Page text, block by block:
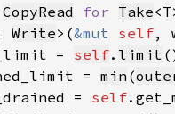
CopyRead for Take
Write>(&mut self,
= self. limit
= min (
= self